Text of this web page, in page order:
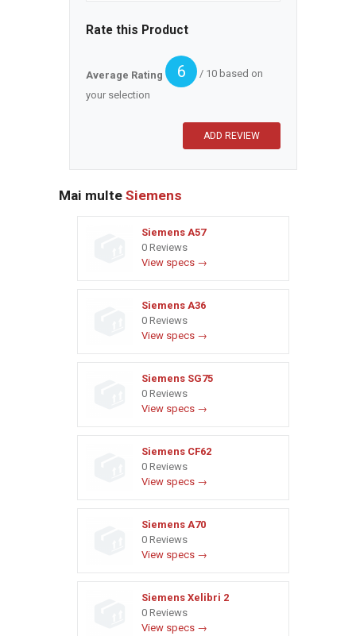
Rate this Product
Average Rating 6
/ 10 based on
your selection
Mai multe Siemens
Siemens A57
0 Reviews
View specs →
Siemens A36
0 Reviews
View specs →
Siemens SG75
0 Reviews
View specs →
Siemens CF62
0 Reviews
View specs →
Siemens A70
0 Reviews
View specs →
Siemens Xelibri 2
0 Reviews
View specs →